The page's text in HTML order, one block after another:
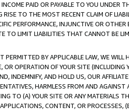
PAID OR PAYABLE TO YOU UNDER
TO THE MOST RECENT CLAIM OF
PERFORMANCE, INJUNCTIVE OR
TO LIMIT LIABILITIES THAT CANNOT BE
BY APPLICABLE LAW, WE WILL
OR OPERATION OF YOUR SITE (INCLUDING
INDEMNIFY, AND HOLD US, OUR
HARMLESS FROM AND
TO (A) YOUR SITE OR ANY MATERIALS
CONTENT, OR PROCESSES,